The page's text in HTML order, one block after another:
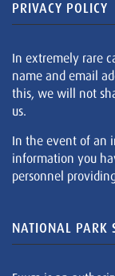
PRIVACY POLICY
In extremely rare
name and email
this, we will not
us.
In the event of an
information you
personnel
NATIONAL PARK